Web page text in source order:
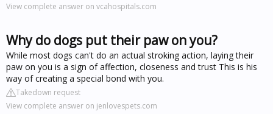
View complete answer on vcahospitals.com
Why do dogs put their paw on you?
While most dogs can't do an actual stroking action, laying their
paw on you is a sign of affection, closeness and trust This is his
way of creating a special bond with you.
Takedown request
View complete answer on jenlovespets.com